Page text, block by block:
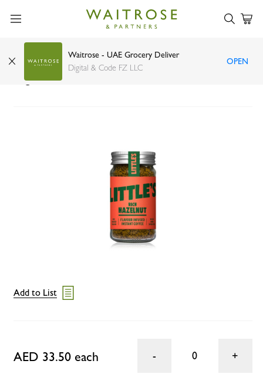
Waitrose - UAE Grocery Deliver
Digital & Code FZ LLC
OPEN
Little's rich hazelnut flavour infused instant coffee
50g
Add to List
AED 33.50 each 0